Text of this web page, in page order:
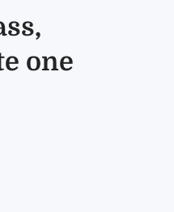
one